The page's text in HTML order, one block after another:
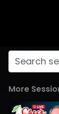
More